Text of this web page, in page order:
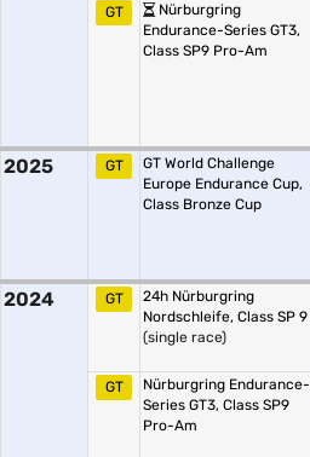
GT
Nürburgring
Endurance-Series GT3,
Class SP9 Pro-Am
2025 GT
GT World Challenge
Europe Endurance Cup,
Class Bronze Cup
2024 GT
24h Nürburgring
Nordschleife, Class SP 9
(single race)
GT
Nürburgring Endurance-
Series GT3, Class SP9
Pro-Am